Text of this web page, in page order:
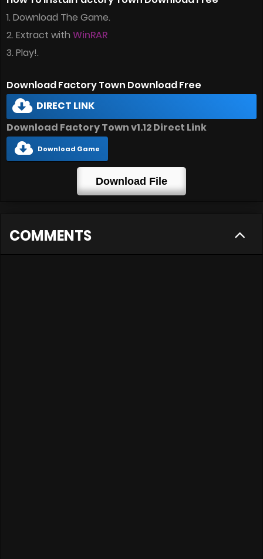
1. Download The Game.
2. Extract with WinRAR
3. Play!.
Download Factory Town Download Free
DIRECT LINK
Download Factory Town v1.12 Direct Link
Download Game
Download File
COMMENTS